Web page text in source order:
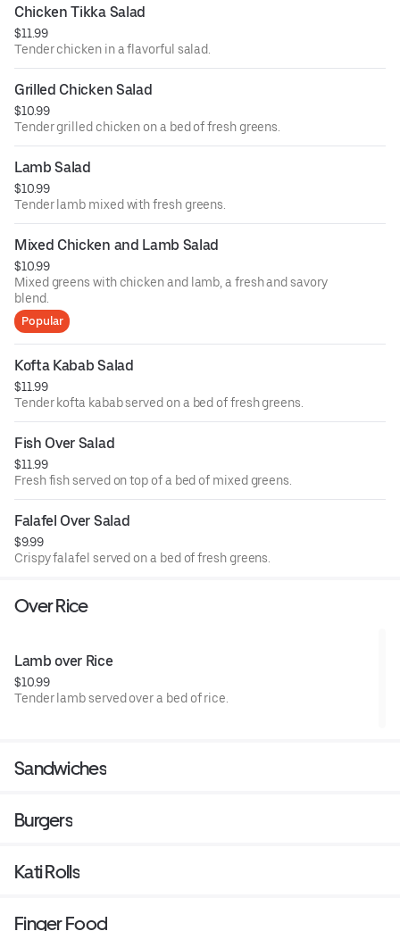
Chicken Tikka Salad
$11.99
Tender chicken in a flavorful salad.
Grilled Chicken Salad
$10.99
Tender grilled chicken on a bed of fresh greens.
Lamb Salad
$10.99
Tender lamb mixed with fresh greens.
Mixed Chicken and Lamb Salad
$10.99
Mixed greens with chicken and lamb, a fresh and savory
blend.
Popular
Kofta Kabab Salad
$11.99
Tender kofta kabab served on a bed of fresh greens.
Fish Over Salad
$11.99
Fresh fish served on top of a bed of mixed greens.
Falafel Over Salad
$9.99
Crispy falafel served on a bed of fresh greens.
Over Rice
Lamb over Rice
$10.99
Tender lamb served over a bed of rice.
Sandwiches
Burgers
Kati Rolls
Finger Food